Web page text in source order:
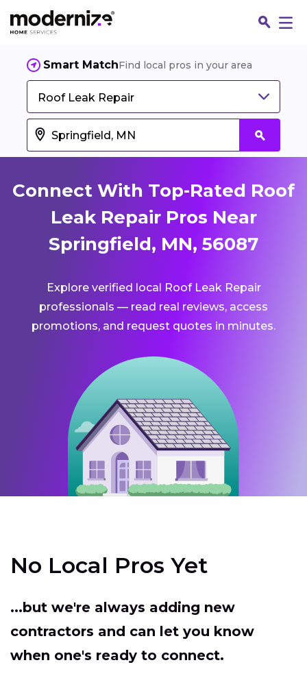
Smart MatchFind local pros in your area
Roof Leak Repair
Connect With Top-Rated Roof
Leak Repair Pros Near
Springfield, MN, 56087
Explore verified local Roof Leak Repair
professionals — read real reviews, access
promotions, and request quotes in minutes.
No Local Pros Yet
...but we're always adding new
contractors and can let you know
when one's ready to connect.